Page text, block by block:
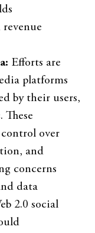
Efforts are
platforms
by their users,
These
over
and
concerns
data
2.0 social